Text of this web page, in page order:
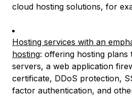
cloud hosting solutions, for
Hosting services with an
hosting: offering hosting plans
servers, a web application
certificate, DDoS protection,
factor authentication, and